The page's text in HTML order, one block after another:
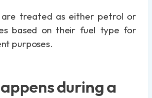
are treated as either petrol or
based on their fuel type for
purposes.
during a